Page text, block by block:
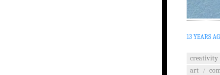
13 YEARS
creativity
art /